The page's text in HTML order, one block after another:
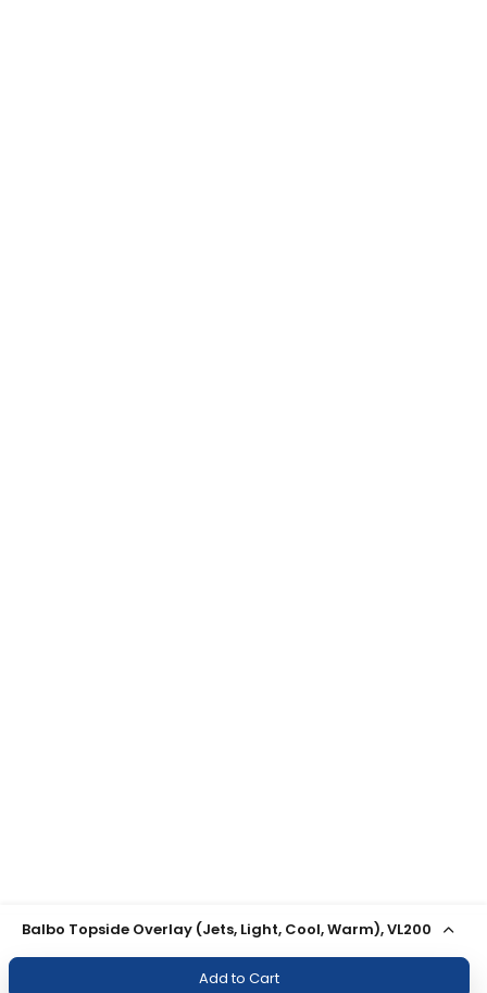
Balbo Topside Overlay (Jets, Light, Cool, Warm), VL200
Add to Cart